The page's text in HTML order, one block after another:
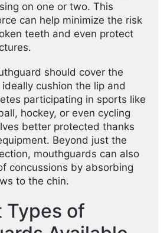
on one or two. This
can help minimize the risk
teeth and even protect
should cover the
cushion the lip and
participating in sports like
hockey, or even cycling
better protected thanks
Beyond just the
mouthguards can also
concussions by absorbing
to the chin.
Types of